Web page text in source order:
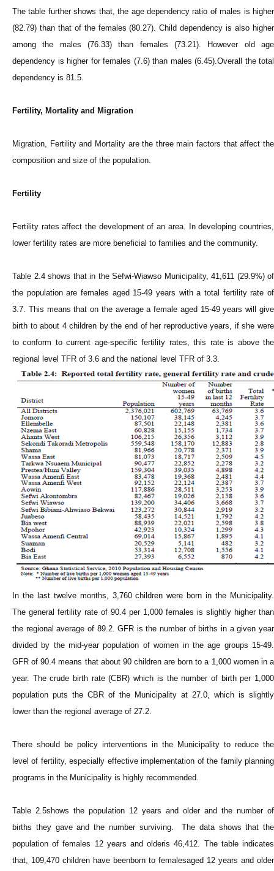
The table further shows that, the age dependency ratio of males is higher
(82.79) than that of the females (80.27). Child dependency is also higher
among the males (76.33) than females (73.21). However old age
dependency is higher for females (7.6) than males (6.45).Overall the total
dependency is 81.5.
Fertility, Mortality and Migration
Migration, Fertility and Mortality are the three main factors that affect the
composition and size of the population.
Fertility
Fertility rates affect the development of an area. In developing countries,
lower fertility rates are more beneficial to families and the community.
Table 2.4 shows that in the Sefwi-Wiawso Municipality, 41,611 (29.9%) of
the population are females aged 15-49 years with a total fertility rate of
3.7. This means that on the average a female aged 15-49 years will give
birth to about 4 children by the end of her reproductive years, if she were
to conform to current age-specific fertility rates, this rate is above the
regional level TFR of 3.6 and the national level TFR of 3.3.
In the last twelve months, 3,760 children were born in the Municipality.
The general fertility rate of 90.4 per 1,000 females is slightly higher than
the regional average of 89.2. GFR is the number of births in a given year
divided by the mid-year population of women in the age groups 15-49.
GFR of 90.4 means that about 90 children are born to a 1,000 women in a
year. The crude birth rate (CBR) which is the number of birth per 1,000
population puts the CBR of the Municipality at 27.0, which is slightly
lower than the regional average of 27.2.
There should be policy interventions in the Municipality to reduce the
level of fertility, especially effective implementation of the family planning
programs in the Municipality is highly recommended.
Table 2.5shows the population 12 years and older and the number of
births they gave and the number surviving. The data shows that the
population of females 12 years and olderis 46,412. The table indicates
that, 109,470 children have beenborn to femalesaged 12 years and older